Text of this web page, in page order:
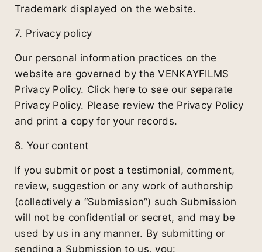
Trademark displayed on the website.
7. Privacy policy
Our personal information practices on the
website are governed by the VENKAYFILMS
Privacy Policy. Click here to see our separate
Privacy Policy. Please review the Privacy Policy
and print a copy for your records.
8. Your content
If you submit or post a testimonial, comment,
review, suggestion or any work of authorship
(collectively a “Submission”) such Submission
will not be confidential or secret, and may be
used by us in any manner. By submitting or
sending a Submission to us, you: